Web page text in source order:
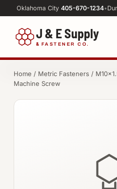
Oklahoma City 405-670-1234•
J & E Supply
& FASTENER CO.
FASTENERS
Machine Shop
Home / Metric Fasteners /
Machine Screw